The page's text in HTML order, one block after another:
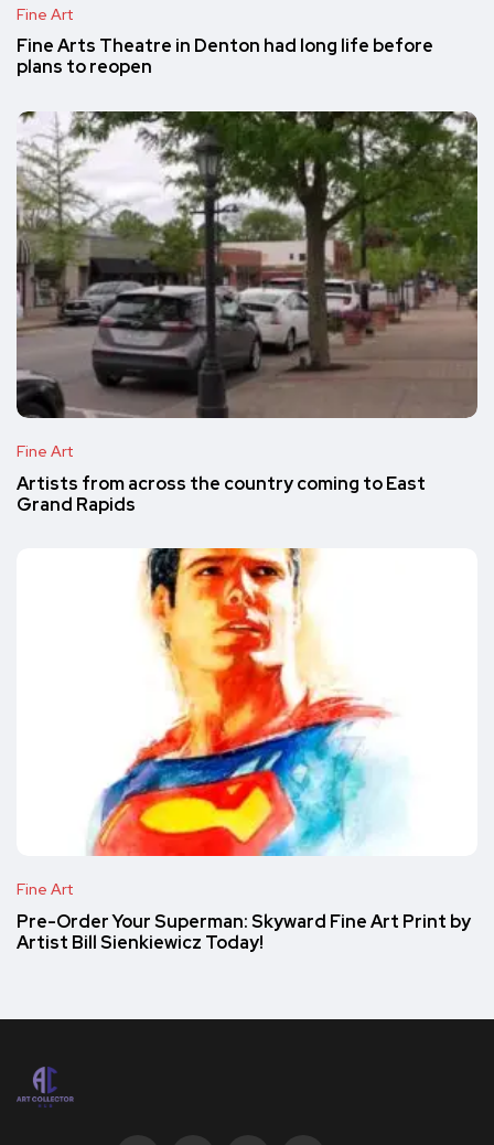
Fine Art
Fine Arts Theatre in Denton had long life before
plans to reopen
Fine Art
Artists from across the country coming to East
Grand Rapids
Fine Art
Pre-Order Your Superman: Skyward Fine Art Print by
Artist Bill Sienkiewicz Today!